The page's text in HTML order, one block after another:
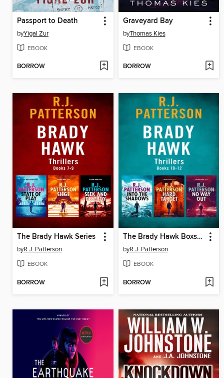
Passport to Death
byYigal Zur
EBOOK
BORROW
Graveyard Bay
byThomas Kies
EBOOK
BORROW
The Brady Hawk Series
byR.J. Patterson
EBOOK
BORROW
The Brady Hawk Boxset Series, Books 10-12
byR.J. Patterson
EBOOK
BORROW